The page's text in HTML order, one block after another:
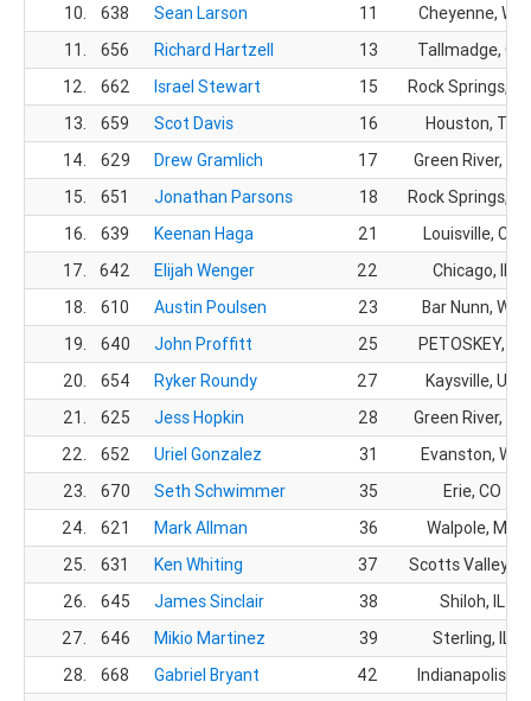
10.
638 Sean Larson 11
Cheyenne, WY
11.
656 Richard Hartzell 13
Tallmadge, OH
12.
662 Israel Stewart 15
Rock Springs,
13.
659 Scot Davis 16
Houston, TX
14.
629 Drew Gramlich 17
Green River, WY
15.
651 Jonathan Parsons 18
Rock Springs,
16.
639 Keenan Haga 21
Louisville, CO
17.
642 Elijah Wenger 22
Chicago, IL
18.
610 Austin Poulsen 23
Bar Nunn, WY
19.
640 John Proffitt 25
PETOSKEY, MI
20.
654 Ryker Roundy 27
Kaysville, UT
21.
625 Jess Hopkin 28
Green River, WY
22.
652 Uriel Gonzalez 31
Evanston, WY
23.
670 Seth Schwimmer 35
Erie, CO
24.
621 Mark Allman 36
Walpole, MA
25.
631 Ken Whiting 37
Scotts Valley,
26.
645 James Sinclair 38
Shiloh, IL
27.
646 Mikio Martinez 39
Sterling, IL
28.
668 Gabriel Bryant 42
Indianapolis, IN